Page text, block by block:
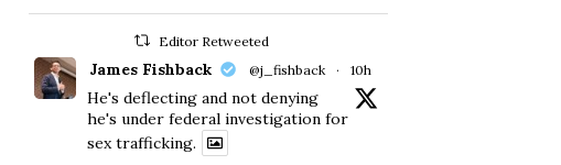
Editor Retweeted
James Fishback @j_fishback · 10h
He's deflecting and not denying
he's under federal investigation for
sex trafficking.